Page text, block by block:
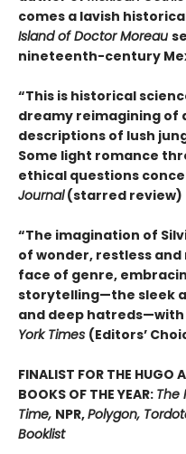
comes a lavish
Island of Doctor Moreau
nineteenth-century
“This is historical
dreamy reimagining of
descriptions of lush
Some light romance
ethical questions
Journal(starred review)
“The imagination of
of wonder, restless
face of genre,
storytelling—the sleek
and deep
York Times (Editors’
FINALIST FOR THE HUGO
BOOKS OF THE YEAR: The
Time, NPR,Polygon,
Booklist